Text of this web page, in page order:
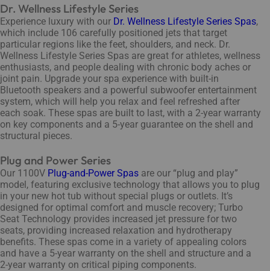
Dr. Wellness Lifestyle Series
Experience luxury with our Dr. Wellness Lifestyle Series Spas,
which include 106 carefully positioned jets that target
particular regions like the feet, shoulders, and neck. Dr.
Wellness Lifestyle Series Spas are great for athletes, wellness
enthusiasts, and people dealing with chronic body aches or
joint pain. Upgrade your spa experience with built-in
Bluetooth speakers and a powerful subwoofer entertainment
system, which will help you relax and feel refreshed after
each soak. These spas are built to last, with a 2-year warranty
on key components and a 5-year guarantee on the shell and
structural pieces.
Plug and Power Series
Our 1100V Plug-and-Power Spas are our “plug and play”
model, featuring exclusive technology that allows you to plug
in your new hot tub without special plugs or outlets. It’s
designed for optimal comfort and muscle recovery; Turbo
Seat Technology provides increased jet pressure for two
seats, providing increased relaxation and hydrotherapy
benefits. These spas come in a variety of appealing colors
and have a 5-year warranty on the shell and structure and a
2-year warranty on critical piping components.